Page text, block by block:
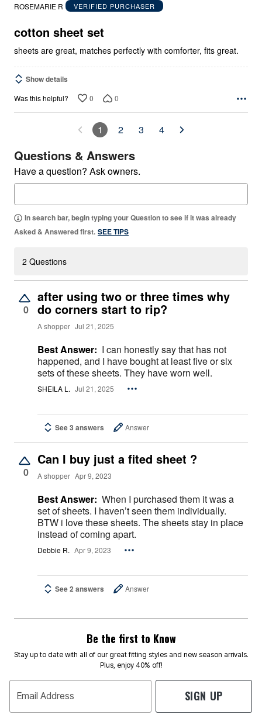
5
ROSEMARIE R VERIFIED PURCHASER
cotton sheet set
sheets are great, matches perfectly with comforter, fits great.
Show details
Was this helpful? 0 0
1 2 3 4
Questions & Answers
Have a question? Ask owners.
In search bar, begin typing your Question to see if it was already
Asked & Answered first. SEE TIPS
2 Questions
0
after using two or three times why
do corners start to rip?
A shopper Jul 21, 2025
Best Answer: I can honestly say that has not
happened, and I have bought at least five or six
sets of these sheets. They have worn well.
SHEILA L. Jul 21, 2025
See 3 answers Answer
0
Can I buy just a fited sheet ?
A shopper Apr 9, 2023
Best Answer: When I purchased them it was a
set of sheets. I haven’t seen them individually.
BTW i love these sheets. The sheets stay in place
instead of coming apart.
Debbie R. Apr 9, 2023
See 2 answers Answer
Be the first to Know
Stay up to date with all of our great fitting styles and new season arrivals.
Plus, enjoy 40% off!
Email Address SIGN UP